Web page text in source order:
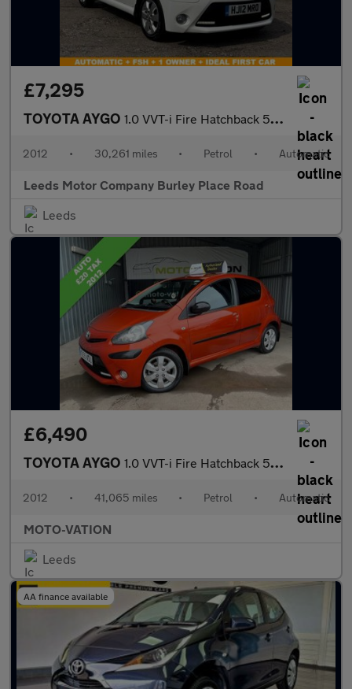
£7,295
TOYOTA AYGO 1.0 VVT-i Fire Hatchback 5dr Petrol MultiMode Euro 5 (a/c) (67 p
2012 • 30,261 miles • Petrol • Automatic
Leeds Motor Company Burley Place Road
Leeds
£6,490
TOYOTA AYGO 1.0 VVT-i Fire Hatchback 5dr Petrol MultiMode Euro 5 (a/c) (67 p
2012 • 41,065 miles • Petrol • Automatic
MOTO-VATION
Leeds
AA finance available